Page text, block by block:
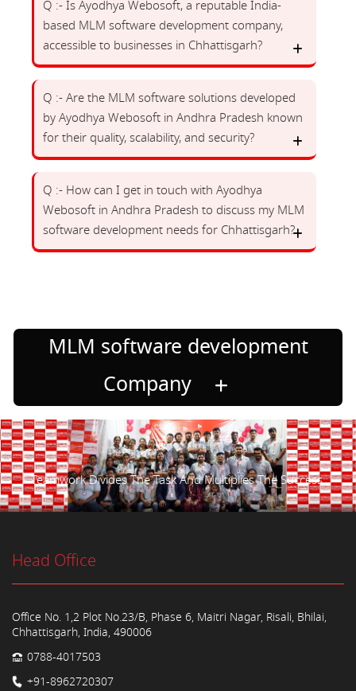
Q :- Is Ayodhya Webosoft, a reputable India-
based MLM software development company,
accessible to businesses in Chhattisgarh?
Q :- Are the MLM software solutions developed
by Ayodhya Webosoft in Andhra Pradesh known
for their quality, scalability, and security?
Q :- How can I get in touch with Ayodhya
Webosoft in Andhra Pradesh to discuss my MLM
software development needs for Chhattisgarh?
MLM software development
Company
Teamwork Divides The Task And Multiplies The Success.
Head Office
Office No. 1,2 Plot No.23/B, Phase 6, Maitri Nagar, Risali, Bhilai,
Chhattisgarh, India, 490006
0788-4017503
+91-8962720307